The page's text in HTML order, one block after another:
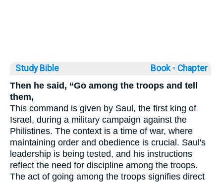
Study Bible Book ◦ Chapter
Then he said, “Go among the troops and tell
them,
This command is given by Saul, the first king of
Israel, during a military campaign against the
Philistines. The context is a time of war, where
maintaining order and obedience is crucial. Saul's
leadership is being tested, and his instructions
reflect the need for discipline among the troops.
The act of going among the troops signifies direct